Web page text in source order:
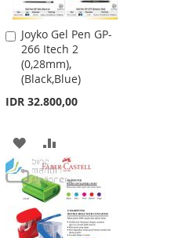
Joyko Gel Pen GP-
266 Itech 2
(0,28mm),
(Black,Blue)
IDR 32.800,00
Add
to
Cart
ADD
TO
WISH
LIST
TO
COMPARE